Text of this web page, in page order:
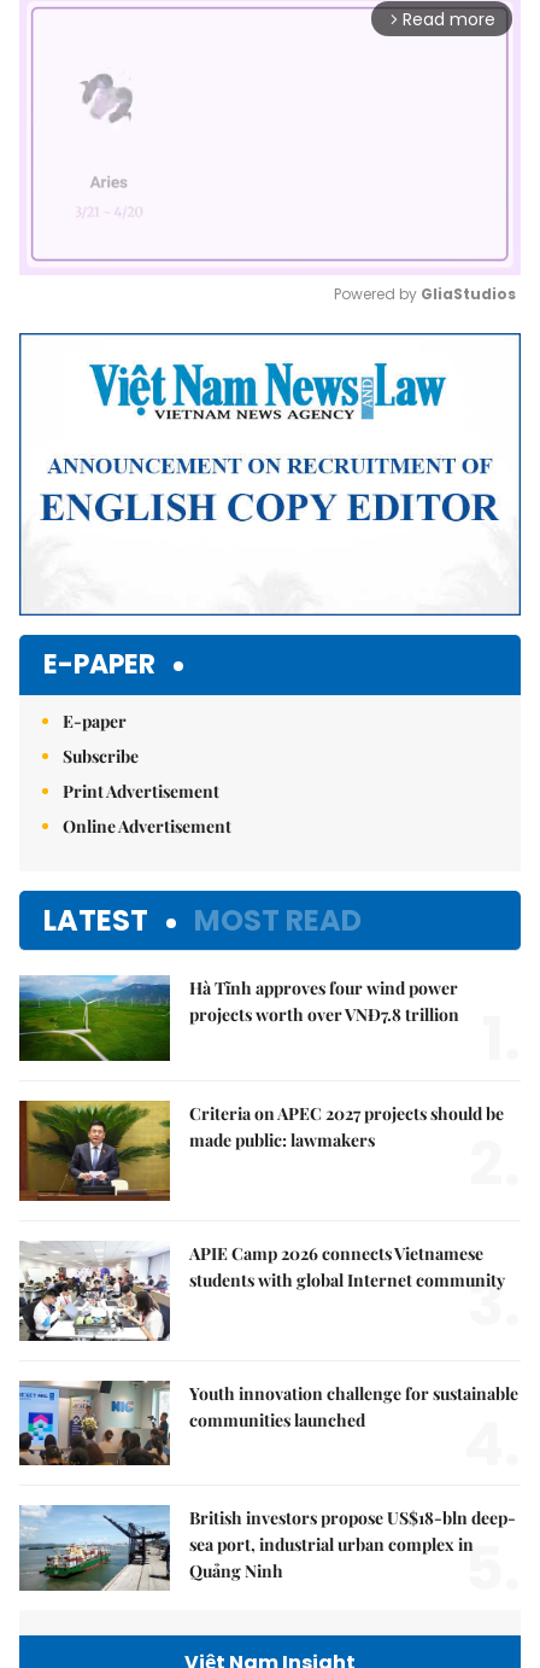
arrow_forward_ios Read more
Mute
Powered by GliaStudios
E-PAPER
E-paper
Subscribe
Print Advertisement
Online Advertisement
LATEST MOST READ
Hà Tĩnh approves four wind power
projects worth over VNĐ7.8 trillion
Criteria on APEC 2027 projects should be
made public: lawmakers
APIE Camp 2026 connects Vietnamese
students with global Internet community
3.
Youth innovation challenge for sustainable
communities launched
British investors propose US$18-bln deep-
sea port, industrial urban complex in
Quảng Ninh
5.
Việt Nam Insight